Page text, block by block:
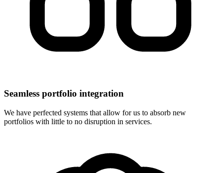
Seamless portfolio integration
We have perfected systems that allow for us to absorb new
portfolios with little to no disruption in services.